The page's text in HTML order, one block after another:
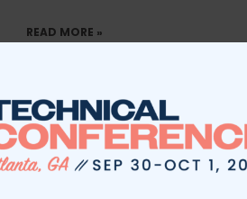
READ MORE »